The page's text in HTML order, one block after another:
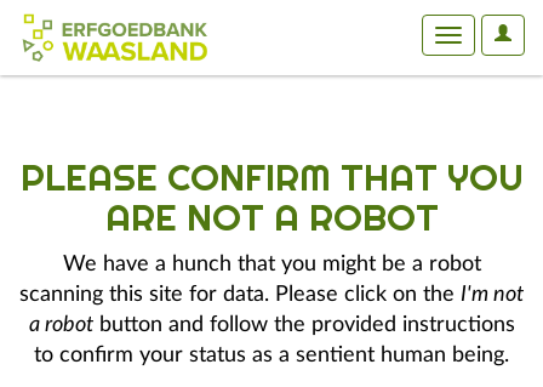
User
Toggle
PLEASE CONFIRM THAT YOU
ARE NOT A ROBOT
We have a hunch that you might be a robot
scanning this site for data. Please click on the I'm not
a robotbutton and follow the provided instructions
to confirm your status as a sentient human being.